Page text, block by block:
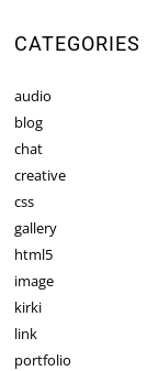
CATEGORIES
audio
blog
chat
creative
css
gallery
html5
image
kirki
link
portfolio